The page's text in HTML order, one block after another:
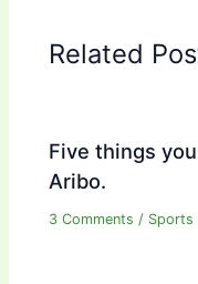
Related
Five things
Aribo.
3 Comments / Sports